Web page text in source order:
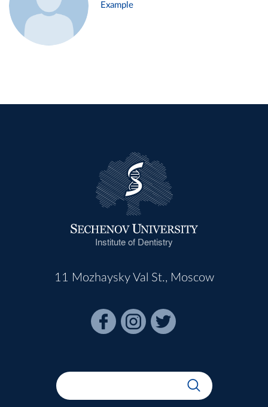
Example
Institute of Dentistry
11 Mozhaysky Val St., Moscow